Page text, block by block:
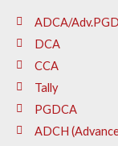
ADCA/
DCA
CCA
Tally
PGDCA
ADCH